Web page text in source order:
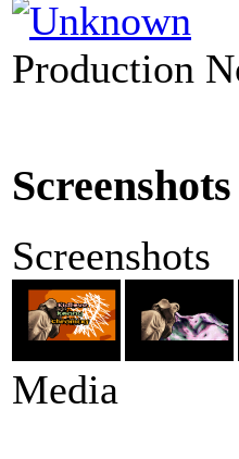
Production
Screenshots
Media